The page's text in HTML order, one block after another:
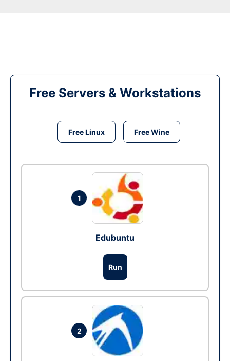
Free Servers & Workstations
Free Linux Free Wine
1
Edubuntu
Run
2